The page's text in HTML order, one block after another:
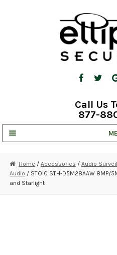
Call Us
877-
STRATA CLOUD
COMPLETE SYSTEMS
Home / Accessories / Audio
Audio / STOiC STH-D5M28AAW 8MP/
and Starlight